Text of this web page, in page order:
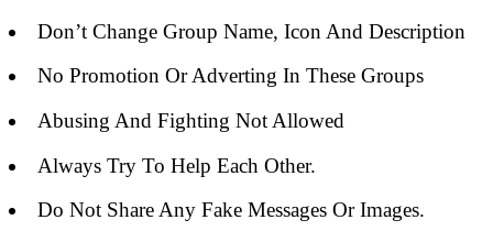
Don’t Change Group Name, Icon And Description
No Promotion Or Adverting In These Groups
Abusing And Fighting Not Allowed
Always Try To Help Each Other.
Do Not Share Any Fake Messages Or Images.